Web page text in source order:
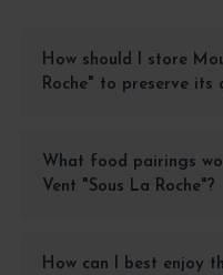
How should I store
Roche" to preserve its
What food pairings
Vent "Sous La Roche"?
How can I best enjoy